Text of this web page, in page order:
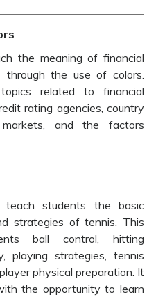
the meaning of financial
through the use of colors.
related to financial
rating agencies, country
and the factors
teach students the basic
strategies of tennis. This
ball control, hitting
playing strategies, tennis
physical preparation. It
the opportunity to learn